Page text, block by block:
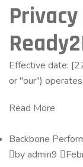
Effective date:
or "our")
Read More
Backbone
by admin9